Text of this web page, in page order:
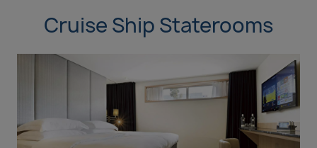
Cruise Ship Staterooms